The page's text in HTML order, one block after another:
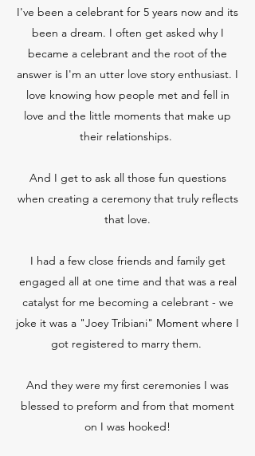
I've been a celebrant for 5 years now and its
been a dream. I often get asked why I
became a celebrant and the root of the
answer is I'm an utter love story enthusiast. I
love knowing how people met and fell in
love and the little moments that make up
their relationships.
And I get to ask all those fun questions
when creating a ceremony that truly reflects
that love.
I had a few close friends and family get
engaged all at one time and that was a real
catalyst for me becoming a celebrant - we
joke it was a "Joey Tribiani" Moment where I
got registered to marry them.
And they were my first ceremonies I was
blessed to preform and from that moment
on I was hooked!